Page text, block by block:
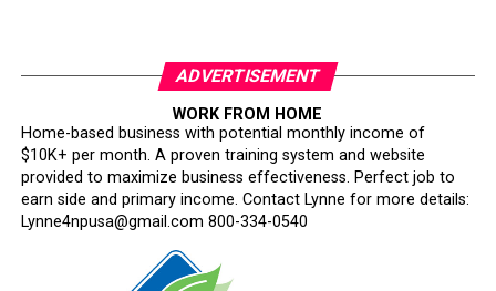
ADVERTISEMENT
WORK FROM HOME
Home-based business with potential monthly income of
$10K+ per month. A proven training system and website
provided to maximize business effectiveness. Perfect job to
earn side and primary income. Contact Lynne for more details:
Lynne4npusa@gmail.com 800-334-0540